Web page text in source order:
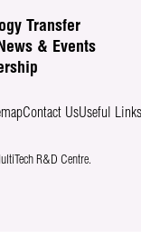
Transfer
& Events
Contact UsUseful Links
R&D Centre.